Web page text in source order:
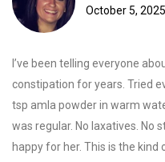
October 5,
I’ve been telling everyone
constipation for years. Tried
tsp amla powder in warm
was regular. No laxatives. No
happy for her. This is the